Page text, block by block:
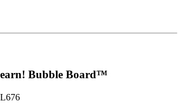
Bubble Board™